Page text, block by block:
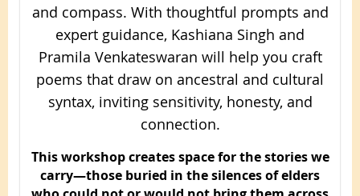
and compass. With thoughtful prompts and
expert guidance, Kashiana Singh and
Pramila Venkateswaran will help you craft
poems that draw on ancestral and cultural
syntax, inviting sensitivity, honesty, and
connection.
This workshop creates space for the stories we
carry—those buried in the silences of elders